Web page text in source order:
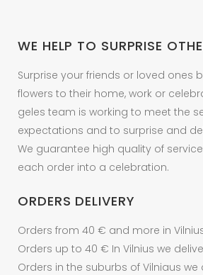
WE HELP TO SURPRISE
Surprise your friends or loved ones
flowers to their home, work or
geles team is working to meet the
expectations and to surprise and
We guarantee high quality of
each order into a celebration.
ORDERS DELIVERY
Orders from 40 € and more in
Orders up to 40 € In Vilnius we
Orders in the suburbs of Vilniaus we